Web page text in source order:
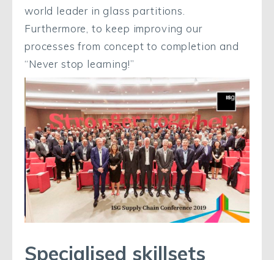
world leader in glass partitions.
Furthermore, to keep improving our
processes from concept to completion and
“Never stop learning!”
Specialised skillsets